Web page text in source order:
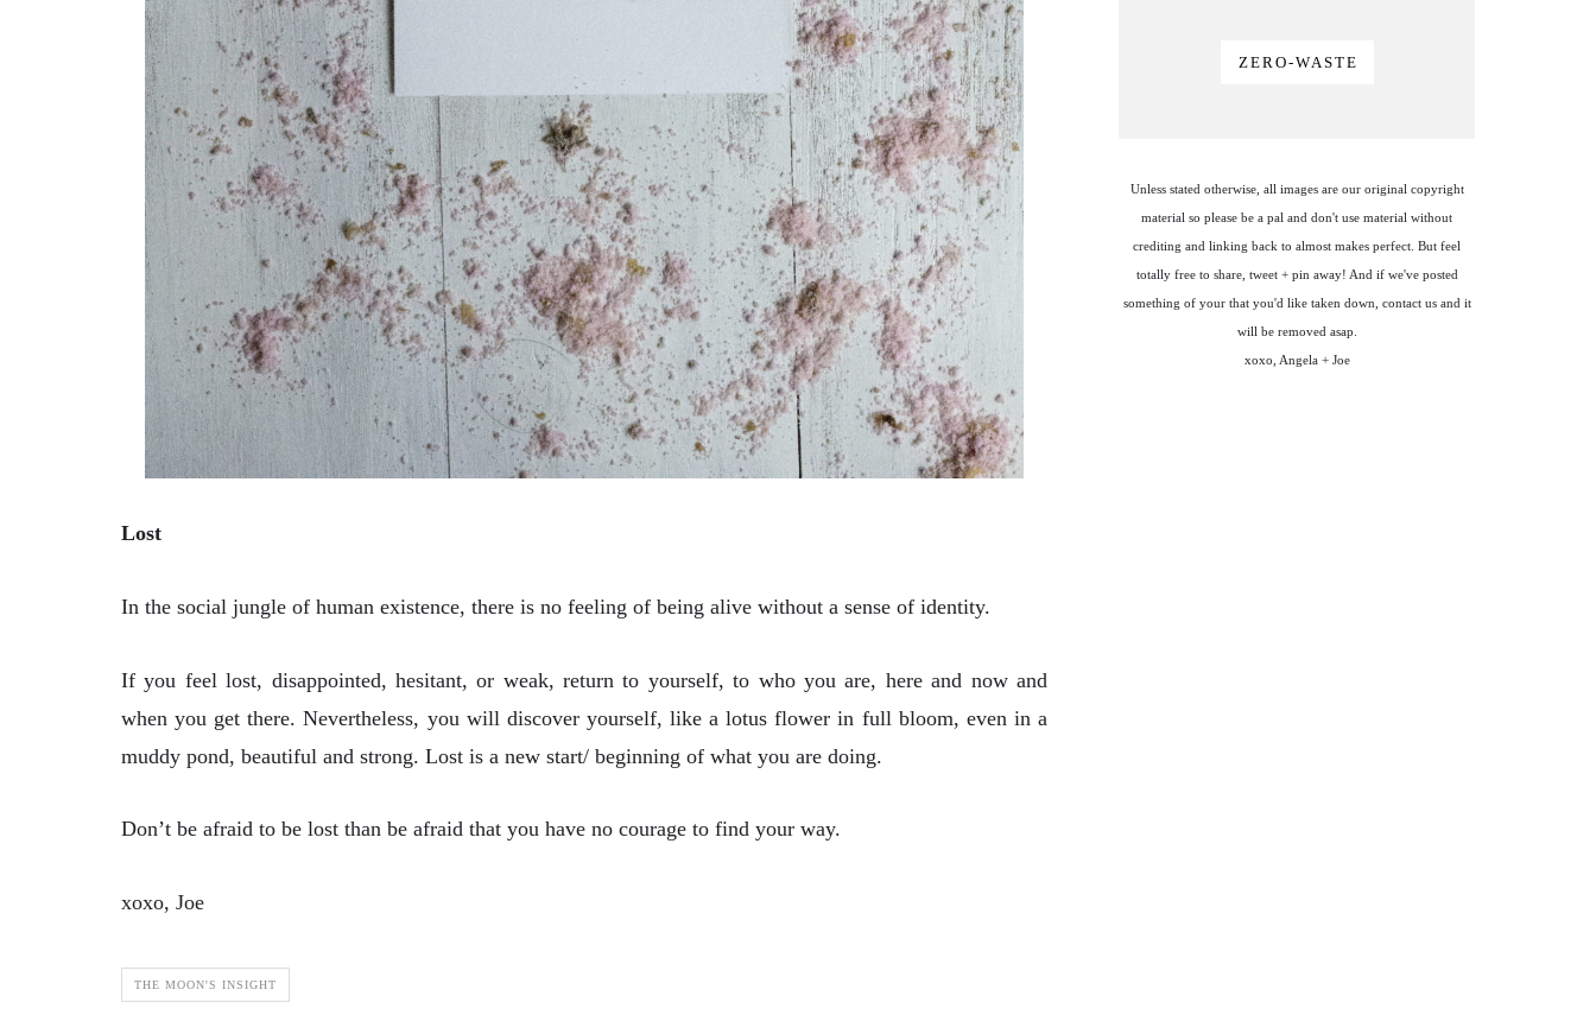
Lost
In the social jungle of human existence, there is no feeling of being alive without a sense of identity.
If you feel lost, disappointed, hesitant, or weak, return to yourself, to who you are, here and now and
when you get there. Nevertheless, you will discover yourself, like a lotus flower in full bloom, even in a
muddy pond, beautiful and strong. Lost is a new start/ beginning of what you are doing.
Don’t be afraid to be lost than be afraid that you have no courage to find your way.
xoxo, Joe
THE MOON'S INSIGHT
ZERO-WASTE
Unless stated otherwise, all images are our original copyright
material so please be a pal and don't use material without
crediting and linking back to almost makes perfect. But feel
totally free to share, tweet + pin away! And if we've posted
something of your that you'd like taken down, contact us and it
will be removed asap.
xoxo, Angela + Joe